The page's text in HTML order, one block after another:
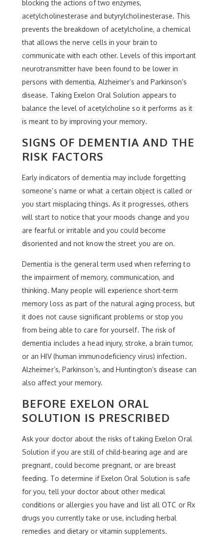
blocking the actions of two enzymes,
acetylcholinesterase and butyrylcholinesterase. This
prevents the breakdown of acetylcholine, a chemical
that allows the nerve cells in your brain to
communicate with each other. Levels of this important
neurotransmitter have been found to be lower in
persons with dementia, Alzheimer’s and Parkinson’s
disease. Taking Exelon Oral Solution appears to
balance the level of acetylcholine so it performs as it
is meant to by improving your memory.
SIGNS OF DEMENTIA AND THE
RISK FACTORS
Early indicators of dementia may include forgetting
someone’s name or what a certain object is called or
you start misplacing things. As it progresses, others
will start to notice that your moods change and you
are fearful or irritable and you could become
disoriented and not know the street you are on.
Dementia is the general term used when referring to
the impairment of memory, communication, and
thinking. Many people will experience short-term
memory loss as part of the natural aging process, but
it does not cause significant problems or stop you
from being able to care for yourself. The risk of
dementia includes a head injury, stroke, a brain tumor,
or an HIV (human immunodeficiency virus) infection.
Alzheimer’s, Parkinson’s, and Huntington’s disease can
also affect your memory.
BEFORE EXELON ORAL
SOLUTION IS PRESCRIBED
Ask your doctor about the risks of taking Exelon Oral
Solution if you are still of child-bearing age and are
pregnant, could become pregnant, or are breast
feeding. To determine if Exelon Oral Solution is safe
for you, tell your doctor about other medical
conditions or allergies you have and list all OTC or Rx
drugs you currently take or use, including herbal
remedies and dietary or vitamin supplements.